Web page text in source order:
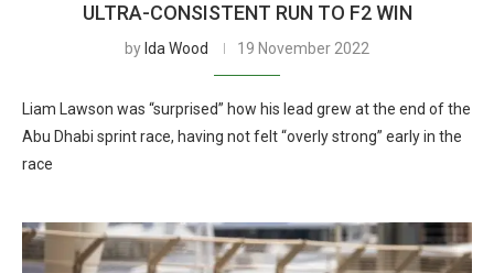
ULTRA-CONSISTENT RUN TO F2 WIN
by Ida Wood 19 November 2022
Liam Lawson was “surprised” how his lead grew at the end of the
Abu Dhabi sprint race, having not felt “overly strong” early in the
race